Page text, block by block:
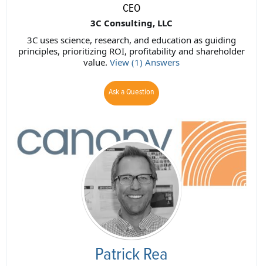
CEO
3C Consulting, LLC
3C uses science, research, and education as guiding
principles, prioritizing ROI, profitability and shareholder
value. View (1) Answers
Ask a Question
Patrick Rea